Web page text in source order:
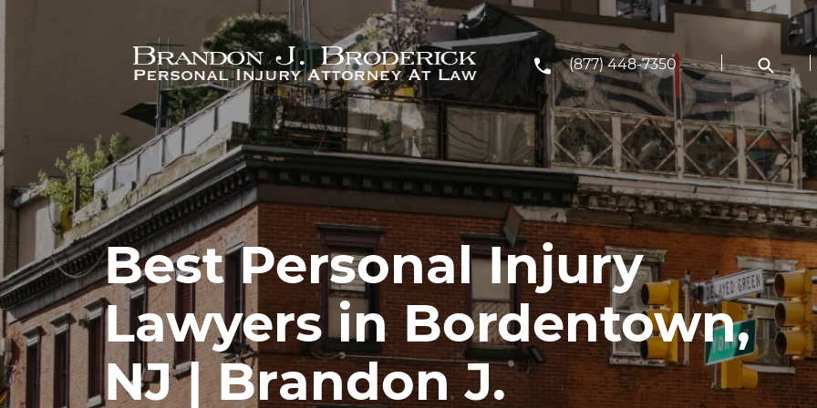
(877) 448-7350
Best Personal Injury
Lawyers in Bordentown,
NJ | Brandon J.